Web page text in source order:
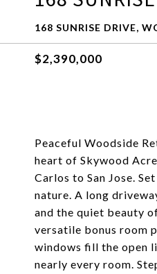
168 SUNRISE DRIVE,
$2,390,000
Peaceful Woodside
heart of Skywood
Carlos to San Jose.
nature. A long
and the quiet beauty
versatile bonus room
windows fill the open
nearly every room.